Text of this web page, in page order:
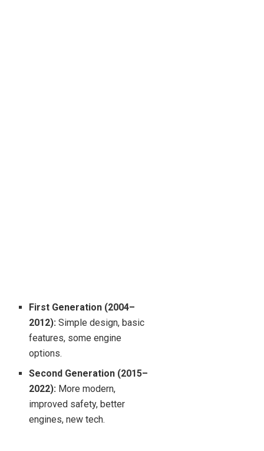
First Generation (2004–
2012): Simple design, basic
features, some engine
options.
Second Generation (2015–
2022): More modern,
improved safety, better
engines, new tech.